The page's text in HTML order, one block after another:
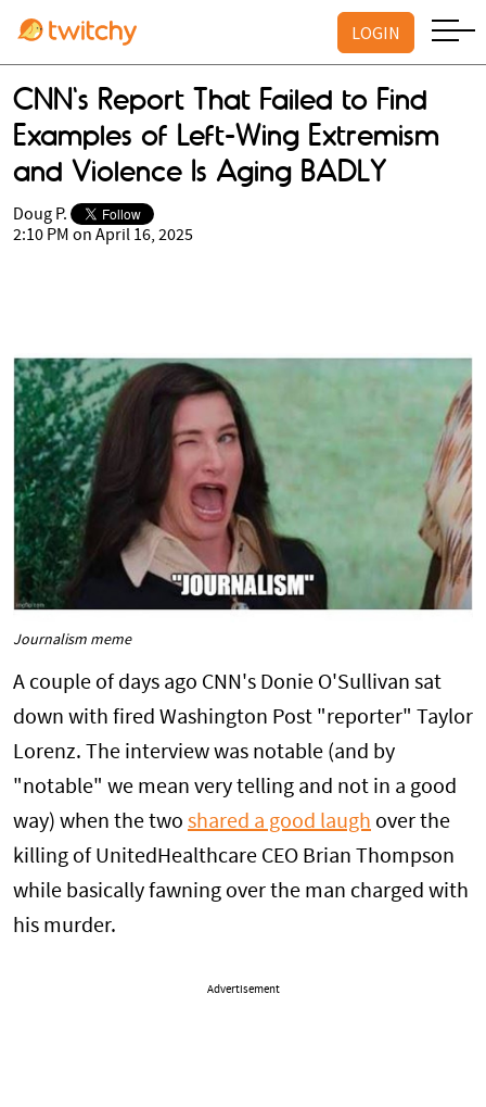
LOGIN
CNN's Report That Failed to Find
Examples of Left-Wing Extremism
and Violence Is Aging BADLY
Doug P.
2:10 PM on April 16, 2025
Journalism meme
A couple of days ago CNN's Donie O'Sullivan sat
down with fired Washington Post "reporter" Taylor
Lorenz. The interview was notable (and by
"notable" we mean very telling and not in a good
way) when the two shared a good laugh over the
killing of UnitedHealthcare CEO Brian Thompson
while basically fawning over the man charged with
his murder.
Advertisement